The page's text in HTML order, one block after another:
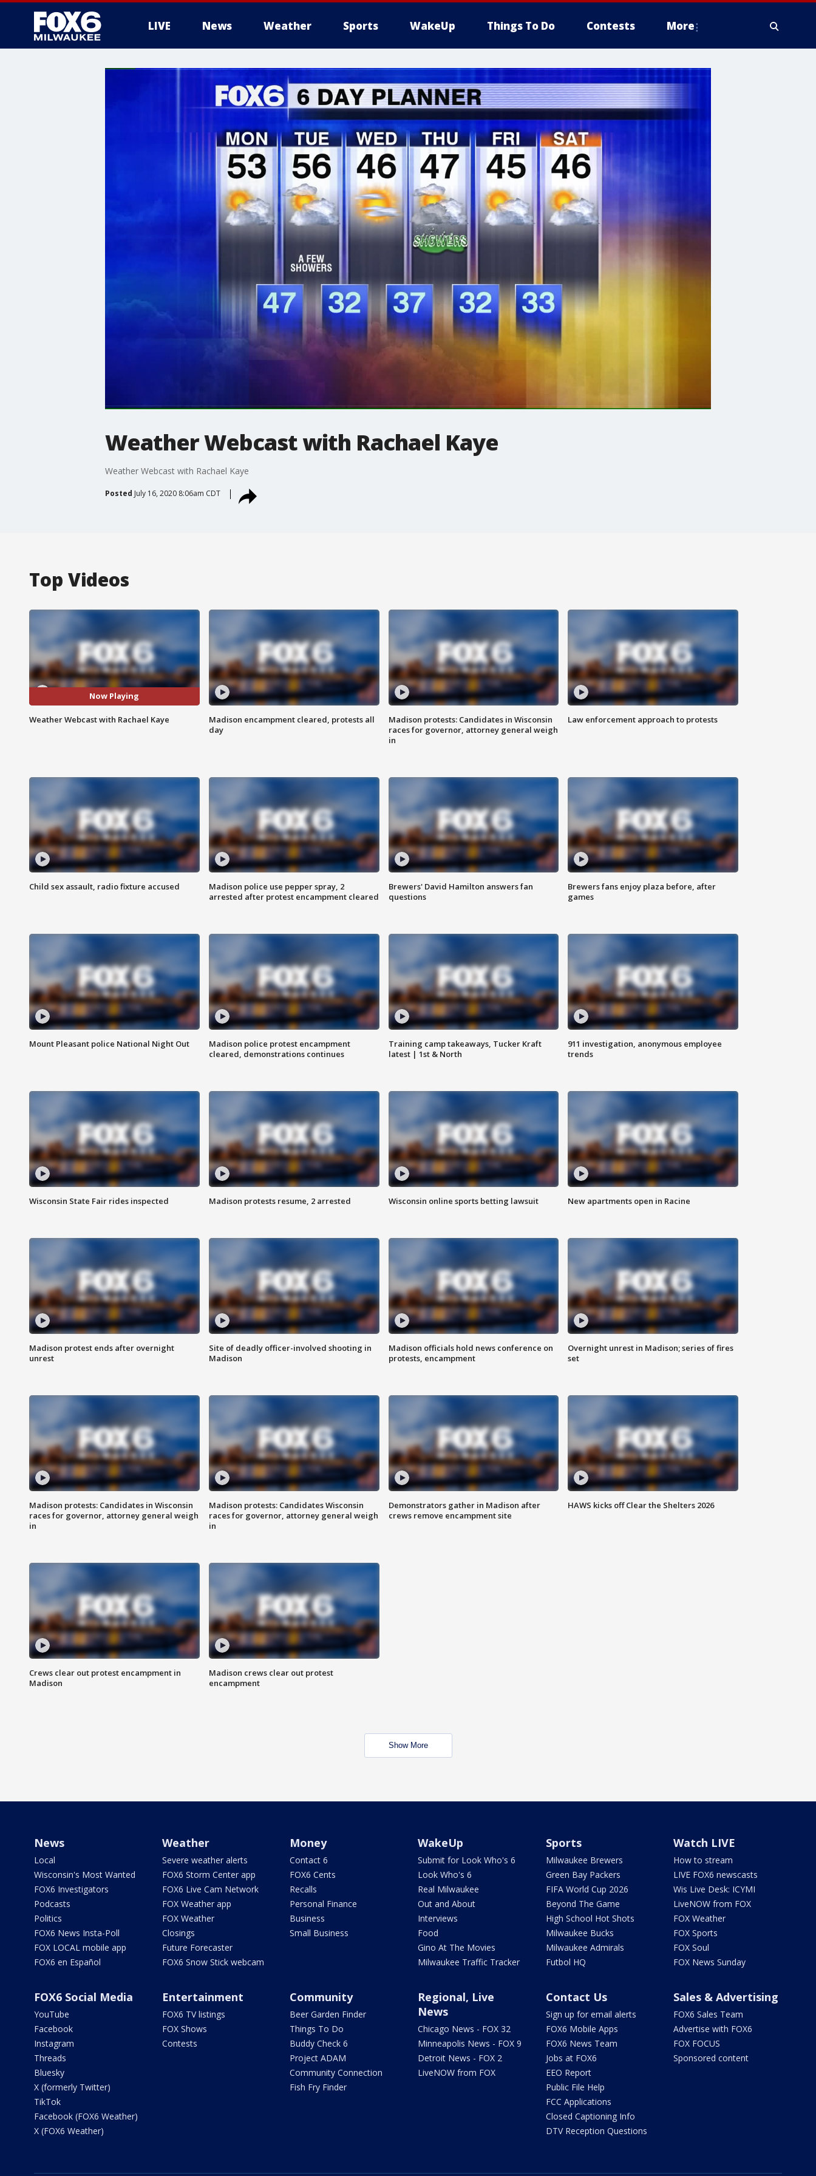
LIVE News Weather Sports WakeUp Things To Do Contests More
Weather Webcast with Rachael Kaye
Weather Webcast with Rachael Kaye
Posted July 16, 2020 8:06am CDT
Top Videos
Now Playing
Weather Webcast with Rachael Kaye
Madison encampment cleared, protests all
day
Madison protests: Candidates in Wisconsin
races for governor, attorney general weigh
in
Law enforcement approach to protests
Child sex assault, radio fixture accused
Madison police use pepper spray, 2
arrested after protest encampment cleared
Brewers' David Hamilton answers fan
questions
Brewers fans enjoy plaza before, after
games
Mount Pleasant police National Night Out
Madison police protest encampment
cleared, demonstrations continues
Training camp takeaways, Tucker Kraft
latest | 1st & North
911 investigation, anonymous employee
trends
Wisconsin State Fair rides inspected Madison protests resume, 2 arrested Wisconsin online sports betting lawsuit New apartments open in Racine
Madison protest ends after overnight
unrest
Site of deadly officer-involved shooting in
Madison
Madison officials hold news conference on
protests, encampment
Overnight unrest in Madison; series of fires
set
Madison protests: Candidates in Wisconsin
races for governor, attorney general weigh
in
Madison protests: Candidates Wisconsin
races for governor, attorney general weigh
in
Demonstrators gather in Madison after
crews remove encampment site
HAWS kicks off Clear the Shelters 2026
Crews clear out protest encampment in
Madison
Madison crews clear out protest
encampment
Show More
News
Local
Wisconsin's Most Wanted
FOX6 Investigators
Podcasts
Politics
FOX6 News Insta-Poll
FOX LOCAL mobile app
FOX6 en Español
Weather
Severe weather alerts
FOX6 Storm Center app
FOX6 Live Cam Network
FOX Weather app
FOX Weather
Closings
Future Forecaster
FOX6 Snow Stick webcam
Money
Contact 6
FOX6 Cents
Recalls
Personal Finance
Business
Small Business
WakeUp
Submit for Look Who's 6
Look Who's 6
Real Milwaukee
Out and About
Interviews
Food
Gino At The Movies
Milwaukee Traffic Tracker
Sports
Milwaukee Brewers
Green Bay Packers
FIFA World Cup 2026
Beyond The Game
High School Hot Shots
Milwaukee Bucks
Milwaukee Admirals
Futbol HQ
Watch LIVE
How to stream
LIVE FOX6 newscasts
Wis Live Desk: ICYMI
LiveNOW from FOX
FOX Weather
FOX Sports
FOX Soul
FOX News Sunday
FOX6 Social Media
YouTube
Facebook
Instagram
Threads
Bluesky
X (formerly Twitter)
TikTok
Facebook (FOX6 Weather)
X (FOX6 Weather)
Entertainment
FOX6 TV listings
FOX Shows
Contests
Community
Beer Garden Finder
Things To Do
Buddy Check 6
Project ADAM
Community Connection
Fish Fry Finder
Regional, Live
News
Chicago News - FOX 32
Minneapolis News - FOX 9
Detroit News - FOX 2
LiveNOW from FOX
Contact Us
Sign up for email alerts
FOX6 Mobile Apps
FOX6 News Team
Jobs at FOX6
EEO Report
Public File Help
FCC Applications
Closed Captioning Info
DTV Reception Questions
Sales & Advertising
FOX6 Sales Team
Advertise with FOX6
FOX FOCUS
Sponsored content